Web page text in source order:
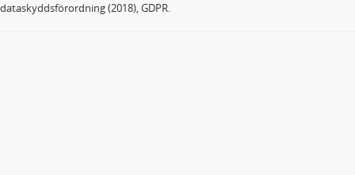
dataskyddsförordning (2018), GDPR.